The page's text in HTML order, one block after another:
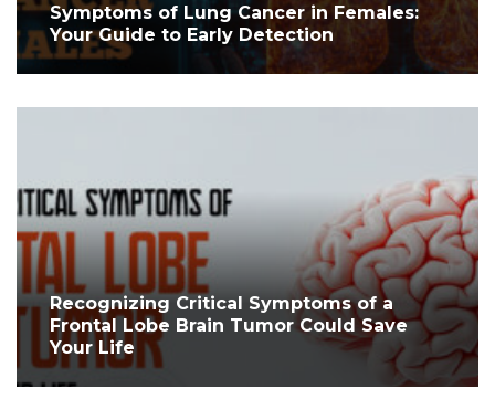
Symptoms of Lung Cancer in Females:
Your Guide to Early Detection
Recognizing Critical Symptoms of a
Frontal Lobe Brain Tumor Could Save
Your Life